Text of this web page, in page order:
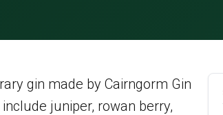
gin made by Cairngorm Gin
juniper, rowan berry,